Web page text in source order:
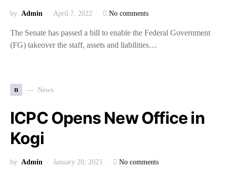
by Admin April 7, 2022 No comments
The Senate has passed a bill to enable the Federal Government
(FG) takeover the staff, assets and liabilities…
n News
ICPC Opens New Office in
Kogi
by Admin January 20, 2023 No comments